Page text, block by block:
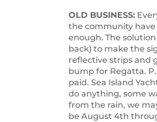
OLD BUSINESS:
the community
enough. The
back) to make the
reflective strips and
bump for Regatta.
paid. Sea Island
do anything, some
from the rain, we
be August 4th